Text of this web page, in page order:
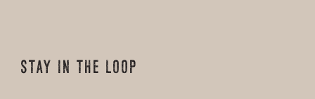
STAY IN THE LOOP